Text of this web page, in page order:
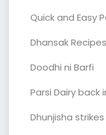
Quick and Easy
Dhansak Recipes
Doodhi ni Barfi
Parsi Dairy back
Dhunjisha